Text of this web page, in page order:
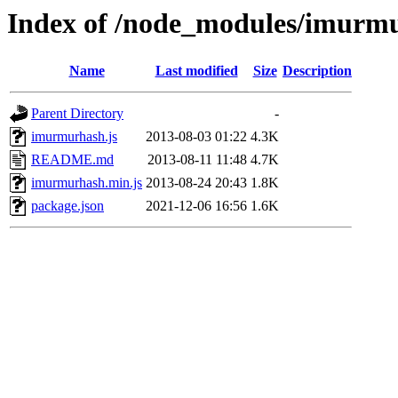
Index of /node_modules/
Name Last modified Size Description
Parent Directory
-
imurmurhash.js
2013-08-03 01:22 4.3K
README.md
2013-08-11 11:48 4.7K
imurmurhash.min.js 2013-08-24 20:43 1.8K
package.json
2021-12-06 16:56 1.6K